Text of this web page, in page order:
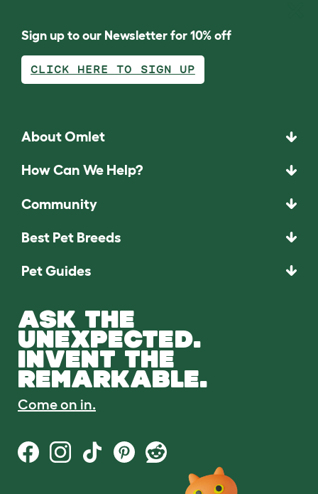
Sign up to our Newsletter for 10% off
CLICK HERE TO SIGN UP
About Omlet
How Can We Help?
Community
Best Pet Breeds
Pet Guides
ASK THE
UNEXPECTED.
INVENT THE
REMARKABLE.
Come on in.